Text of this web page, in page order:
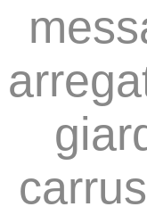
carrus